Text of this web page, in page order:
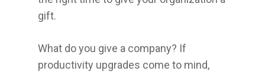
gift.
What do you give a company? If
productivity upgrades come to mind,